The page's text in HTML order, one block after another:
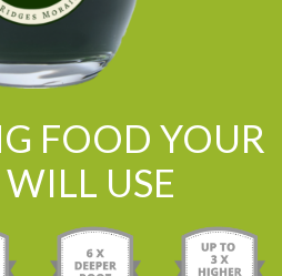
FOOD YOUR
USE